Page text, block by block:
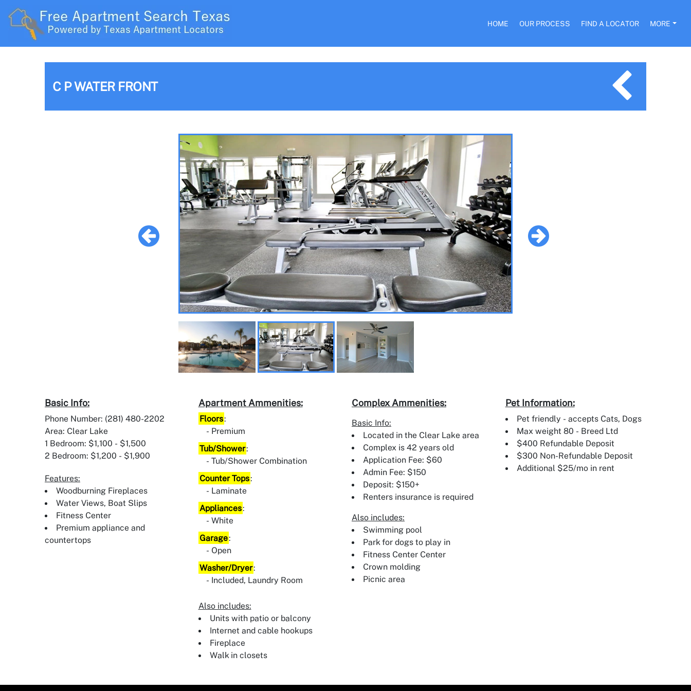
HOME OUR PROCESS FIND A LOCATOR MORE
C P WATER FRONT
Basic Info:
Phone Number: (281) 480-2202
Area: Clear Lake
1 Bedroom: $1,100 - $1,500
2 Bedroom: $1,200 - $1,900
Features:
Woodburning Fireplaces
Water Views, Boat Slips
Fitness Center
Premium appliance and
countertops
Apartment Ammenities:
Floors:
Premium
Tub/Shower:
Tub/Shower Combination
Counter Tops:
Laminate
Appliances:
White
Garage:
Open
Washer/Dryer:
Included, Laundry Room
Also includes:
Units with patio or balcony
Internet and cable hookups
Fireplace
Walk in closets
Complex Ammenities:
Basic Info:
Located in the Clear Lake area
Complex is 42 years old
Application Fee: $60
Admin Fee: $150
Deposit: $150+
Renters insurance is required
Also includes:
Swimming pool
Park for dogs to play in
Fitness Center Center
Crown molding
Picnic area
Pet Information:
Pet friendly - accepts Cats, Dogs
Max weight 80 - Breed Ltd
$400 Refundable Deposit
$300 Non-Refundable Deposit
Additional $25/mo in rent